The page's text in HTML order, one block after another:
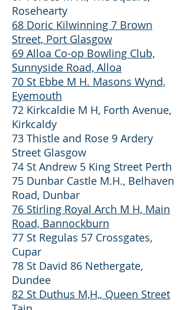
Rosehearty
68 Doric Kilwinning 7 Brown
Street, Port Glasgow
69 Alloa Co-op Bowling Club,
Sunnyside Road, Alloa
70 St Ebbe M H. Masons Wynd,
Eyemouth
72 Kirkcaldie M H, Forth Avenue,
Kirkcaldy
73 Thistle and Rose 9 Ardery
Street Glasgow
74 St Andrew 5 King Street Perth
75 Dunbar Castle M.H., Belhaven
Road, Dunbar
76 Stirling Royal Arch M H, Main
Road, Bannockburn
77 St Regulas 57 Crossgates,
Cupar
78 St David 86 Nethergate,
Dundee
82 St Duthus M,H,, Queen Street